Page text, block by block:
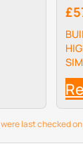
a
last checked